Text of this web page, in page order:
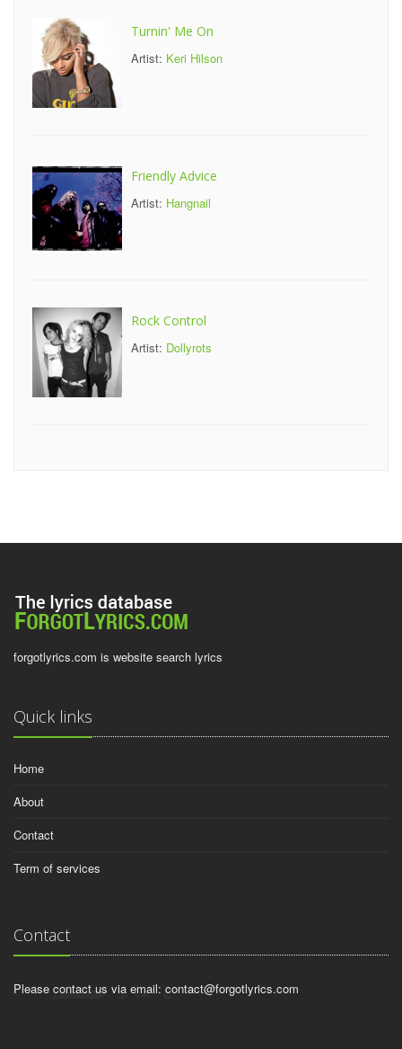
Turnin' Me On
Artist: Keri Hilson
Friendly Advice
Artist: Hangnail
Rock Control
Artist: Dollyrots
forgotlyrics.com is website search lyrics
Quick links
Home
About
Contact
Term of services
Contact
Please contact us via email: contact@forgotlyrics.com